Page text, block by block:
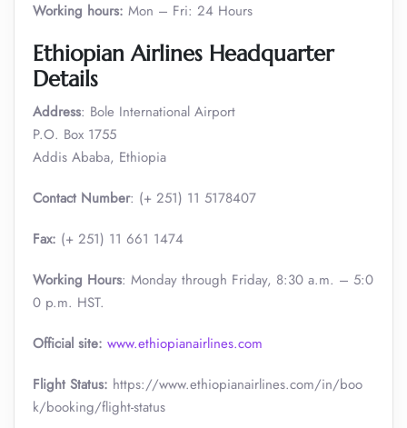
Working hours: Mon – Fri: 24 Hours
Ethiopian Airlines Headquarter
Details
Address: Bole International Airport
P.O. Box 1755
Addis Ababa, Ethiopia
Contact Number: (+ 251) 11 5178407
Fax: (+ 251) 11 661 1474
Working Hours: Monday through Friday, 8:30 a.m. – 5:0
0 p.m. HST.
Official site: www.ethiopianairlines.com
Flight Status: https://www.ethiopianairlines.com/in/boo
k/booking/flight-status